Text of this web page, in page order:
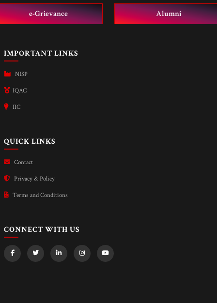
e-Grievance Alumni
IMPORTANT LINKS
NISP
IQAC
IIC
QUICK LINKS
Contact
Privacy & Policy
Terms and Conditions
CONNECT WITH US